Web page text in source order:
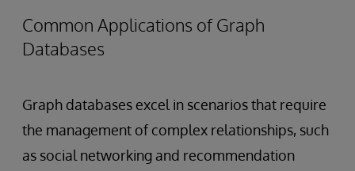
Common Applications of Graph
Databases
Graph databases excel in scenarios that require
the management of complex relationships, such
as social networking and recommendation